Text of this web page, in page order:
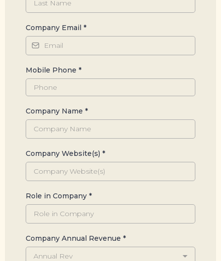
Company Email *
Mobile Phone *
Company Name *
Company Website(s) *
Role in Company *
Company Annual Revenue *
Annual Rev